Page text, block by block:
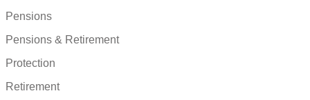
Pensions
Pensions & Retirement
Protection
Retirement